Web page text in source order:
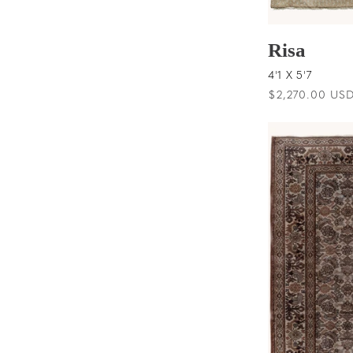
Risa
4'1 X 5'7
Regular
$2,270.00 USD